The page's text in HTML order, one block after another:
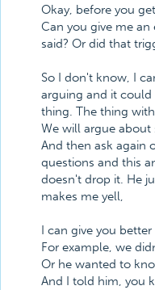
Okay, before you
Can you give me
said? Or did that
So I don't know, I
arguing and it could
thing. The thing
We will argue
And then ask again
questions and this
doesn't drop it. He
makes me yell,
I can give you
For example, we
Or he wanted to
And I told him, you